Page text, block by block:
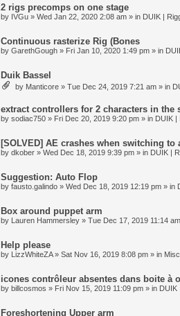
2 rigs precomps on one stage
by IVGu » Wed Jan 22, 2020 2:08 am » in DUIK |
Continuous rasterize Rig (Bones
by GarethGough » Fri Jan 10, 2020 1:49 pm » in
Duik Bassel
by Manticore » Tue Dec 24, 2019 7:21 am » in
extract controllers for 2 characters in the
by sodiac750 » Fri Dec 20, 2019 9:20 pm » in DUIK |
[SOLVED] AE crashes when switching to
by dkober » Wed Dec 18, 2019 9:39 pm » in DUIK |
Suggestion: Auto Flop
by fausto.galindo » Wed Dec 18, 2019 12:19 pm » in
Box around puppet arm
by Lauren Hammersley » Tue Dec 17, 2019 11:14
Help please
by LizzWhiteZA» Sat Nov 16, 2019 8:08 pm » in
icones contrôleur absentes dans boite à
by billcosmos » Fri Nov 15, 2019 11:09 pm » in DUIK
Foreshortening Upper arm